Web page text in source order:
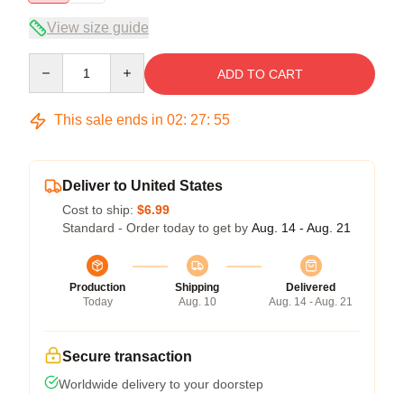
View size guide
ADD TO CART
This sale ends in 02: 27: 54
Deliver to United States
Cost to ship: $6.99
Standard - Order today to get by Aug. 14 - Aug. 21
Production
Today
Shipping
Aug. 10
Delivered
Aug. 14 - Aug. 21
Secure transaction
Worldwide delivery to your doorstep